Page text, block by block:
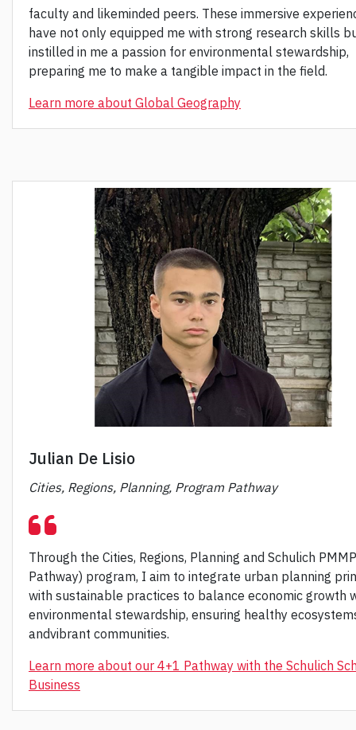
faculty and likeminded peers. These immersive
have not only equipped me with strong research skills
instilled in me a passion for environmental stewardship,
preparing me to make a tangible impact in the field.
Learn more about Global Geography
Julian De Lisio
Cities, Regions, Planning, Program Pathway
Through the Cities, Regions, Planning and Schulich
Pathway) program, I aim to integrate urban planning
with sustainable practices to balance economic growth
environmental stewardship, ensuring healthy
andvibrant communities.
Learn more about our 4+1 Pathway with the Schulich
Business